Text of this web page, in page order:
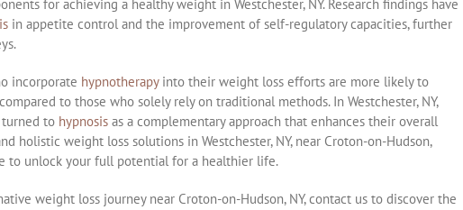
for achieving a healthy weight in Westchester, NY. Research findings have
in appetite control and the improvement of self-regulatory capacities, further
incorporate hypnotherapyinto their weight loss efforts are more likely to
to those who solely rely on traditional methods. In Westchester, NY,
turned to hypnosis as a complementary approach that enhances their overall
holistic weight loss solutions in Westchester, NY, near Croton-on-Hudson,
to unlock your full potential for a healthier life.
weight loss journey near Croton-on-Hudson, NY, contact us to discover the